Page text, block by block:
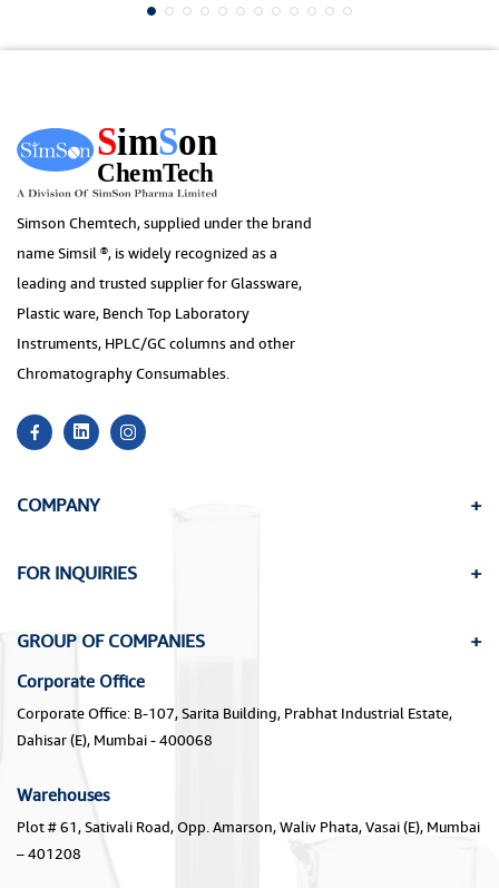
Simson Chemtech, supplied under the brand
name Simsil ®, is widely recognized as a
leading and trusted supplier for Glassware,
Plastic ware, Bench Top Laboratory
Instruments, HPLC/GC columns and other
Chromatography Consumables.
COMPANY
FOR INQUIRIES
GROUP OF COMPANIES
Corporate Office
Corporate Office: B-107, Sarita Building, Prabhat Industrial Estate,
Dahisar (E), Mumbai - 400068
Warehouses
Plot # 61, Sativali Road, Opp. Amarson, Waliv Phata, Vasai (E), Mumbai
– 401208